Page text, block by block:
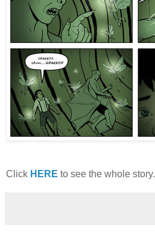
Click HERE to see the whole story.